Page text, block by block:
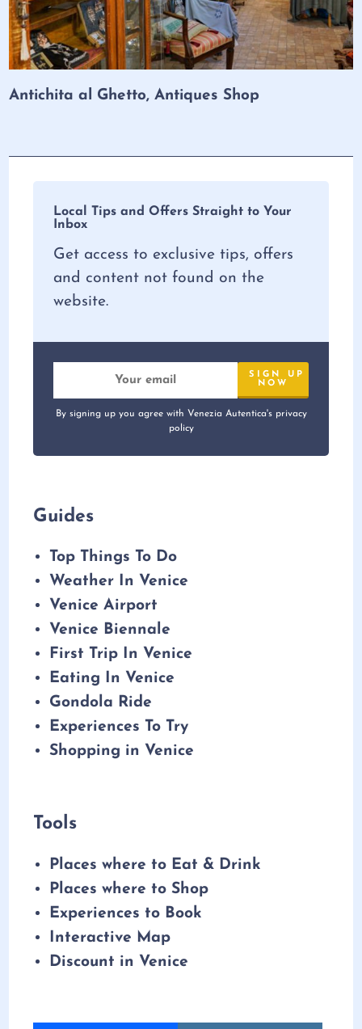
Antichita al Ghetto, Antiques Shop
Local Tips and Offers Straight to Your
Inbox
Get access to exclusive tips, offers
and content not found on the
website.
By signing up you agree with Venezia Autentica's privacy
policy
Guides
Top Things To Do
Weather In Venice
Venice Airport
Venice Biennale
First Trip In Venice
Eating In Venice
Gondola Ride
Experiences To Try
Shopping in Venice
Tools
Places where to Eat & Drink
Places where to Shop
Experiences to Book
Interactive Map
Discount in Venice